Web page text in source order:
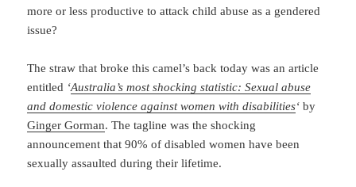
more or less productive to attack child abuse as a gendered
issue?
The straw that broke this camel’s back today was an article
entitled ‘Australia’s most shocking statistic: Sexual abuse
and domestic violence against women with disabilities‘ by
Ginger Gorman. The tagline was the shocking
announcement that 90% of disabled women have been
sexually assaulted during their lifetime.